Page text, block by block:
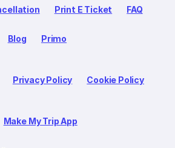
Print E Ticket FAQ
Blog Primo
Privacy Policy Cookie Policy
Make My Trip App